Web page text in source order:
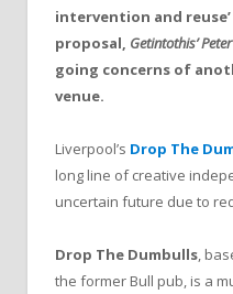
intervention and
proposal, Getintothis’
going concerns of
venue.
Liverpool’s Drop The
long line of creative
uncertain future due to
Drop The Dumbulls,
the former Bull pub, is a